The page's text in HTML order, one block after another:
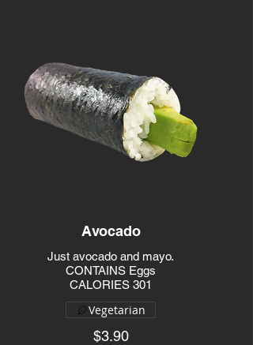
Avocado
Just avocado and mayo.
CONTAINS Eggs
CALORIES 301
$3.90
Vegetarian